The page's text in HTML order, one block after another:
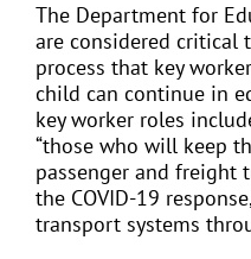
FIND A COACH HOLIDAY
The Department for
are considered critical
process that key
child can continue in
key worker roles
“those who will keep
passenger and freight
the COVID-19
transport systems